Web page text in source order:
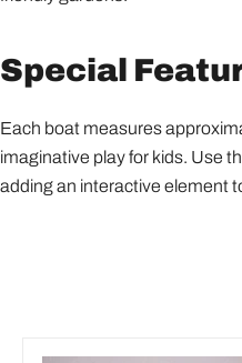
Special
Each boat measures
imaginative play for kids. Use
adding an interactive element